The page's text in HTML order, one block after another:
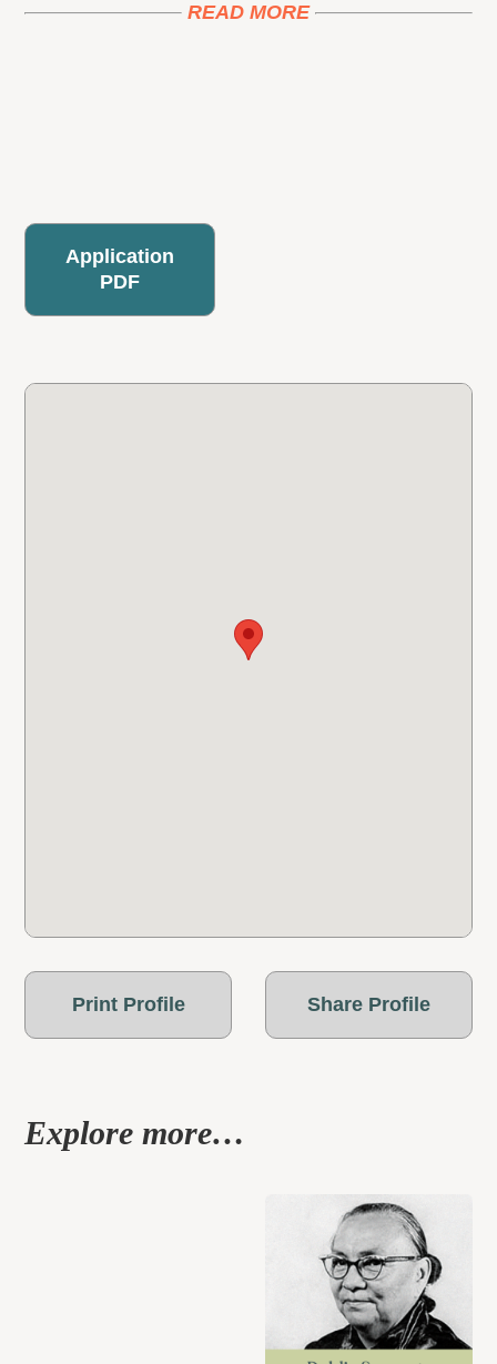
READ MORE
Application
PDF
Print Profile Share Profile
Explore more…